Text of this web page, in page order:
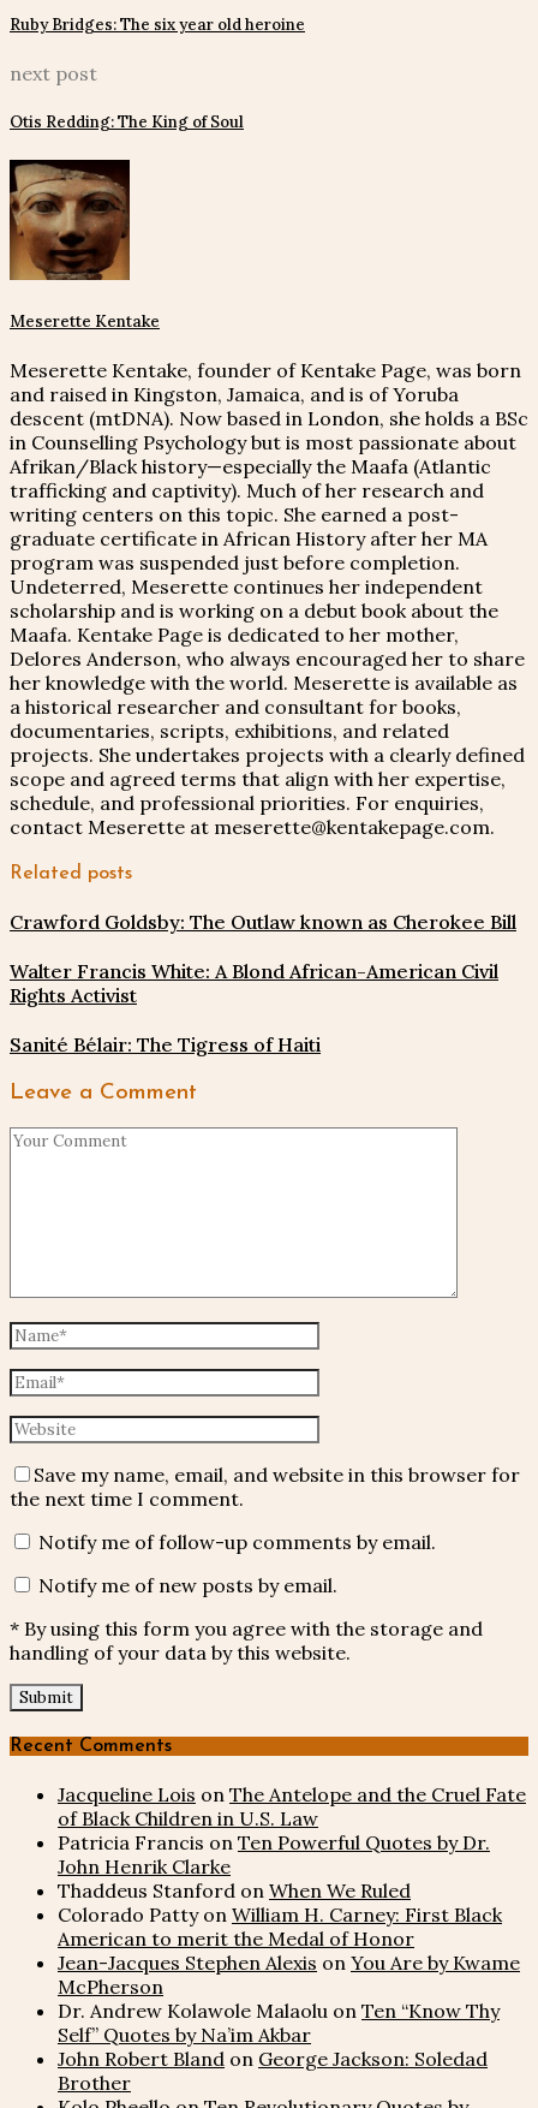
Ruby Bridges: The six year old heroine
next post
Otis Redding: The King of Soul
Meserette Kentake
Meserette Kentake, founder of Kentake Page, was born
and raised in Kingston, Jamaica, and is of Yoruba
descent (mtDNA). Now based in London, she holds a BSc
in Counselling Psychology but is most passionate about
Afrikan/Black history—especially the Maafa (Atlantic
trafficking and captivity). Much of her research and
writing centers on this topic. She earned a post-
graduate certificate in African History after her MA
program was suspended just before completion.
Undeterred, Meserette continues her independent
scholarship and is working on a debut book about the
Maafa. Kentake Page is dedicated to her mother,
Delores Anderson, who always encouraged her to share
her knowledge with the world. Meserette is available as
a historical researcher and consultant for books,
documentaries, scripts, exhibitions, and related
projects. She undertakes projects with a clearly defined
scope and agreed terms that align with her expertise,
schedule, and professional priorities. For enquiries,
contact Meserette at meserette@kentakepage.com.
Related posts
Crawford Goldsby: The Outlaw known as Cherokee Bill
Walter Francis White: A Blond African-American Civil
Rights Activist
Sanité Bélair: The Tigress of Haiti
Leave a Comment
Save my name, email, and website in this browser for
the next time I comment.
Notify me of follow-up comments by email.
Notify me of new posts by email.
* By using this form you agree with the storage and
handling of your data by this website.
Recent Comments
Jacqueline Lois on The Antelope and the Cruel Fate
of Black Children in U.S. Law
Patricia Francis on Ten Powerful Quotes by Dr.
John Henrik Clarke
Thaddeus Stanford on When We Ruled
Colorado Pattyon William H. Carney: First Black
American to merit the Medal of Honor
Jean-Jacques Stephen Alexis on You Are by Kwame
McPherson
Dr. Andrew Kolawole Malaolu on Ten “Know Thy
Self” Quotes by Na’im Akbar
John Robert Bland on George Jackson: Soledad
Brother